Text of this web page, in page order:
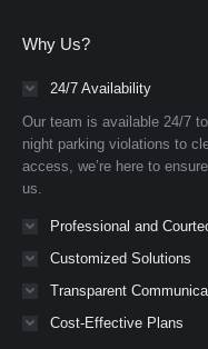
Why Us?
24/7 Availability
Our team is available 24/7
night parking violations to
access, we’re here to
us.
Professional and
Customized Solutions
Transparent
Cost-Effective Plans